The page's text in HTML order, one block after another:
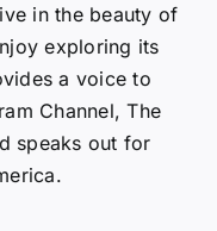
in the beauty of
exploring its
a voice to
Channel, The
speaks out for